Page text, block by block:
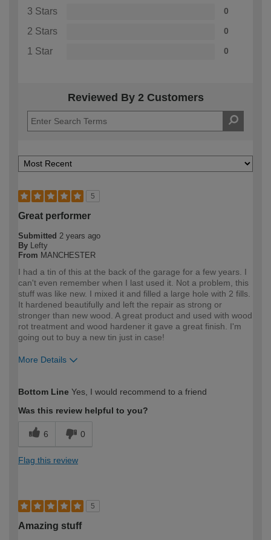
3 Stars 0
2 Stars 0
1 Star 0
Reviewed By 2 Customers
5
Great performer
Submitted 2 years ago
By
Lefty
From MANCHESTER
I had a tin of this at the back of the garage for a few years. I
can't even remember when I last used it. Not a problem, this
stuff was like new. I mixed it and filled a large hole with 2 fills.
It hardened beautifully and left the repair as strong or
stronger than new wood. A great product and used with wood
rot treatment and wood hardener it gave a great finish. I'm
going out to buy a new tin just in case!
More Details
expertise?
Bottom Line Yes, I would recommend to a friend
Was this review helpful to you?
6 0
Flag this review
5
Amazing stuff